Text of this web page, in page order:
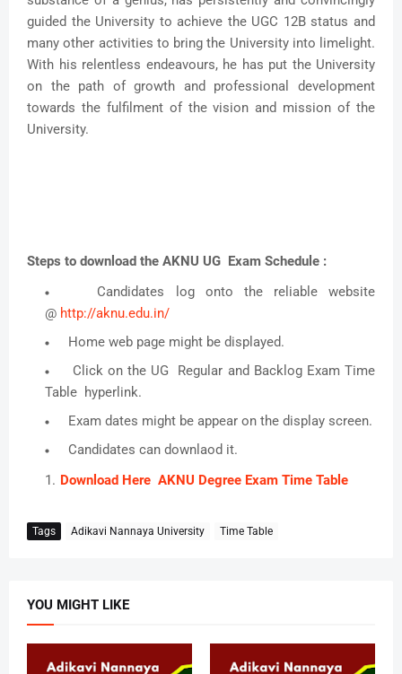
guided the University to achieve the UGC 12B status and
many other activities to bring the University into limelight.
With his relentless endeavours, he has put the University
on the path of growth and professional development
towards the fulfilment of the vision and mission of the
University.
Steps to download the AKNU UG Exam Schedule :
Candidates log onto the reliable website
@ http://aknu.edu.in/
Home web page might be displayed.
Click on the UG Regular and Backlog Exam Time
Table hyperlink.
Exam dates might be appear on the display screen.
Candidates can downlaod it.
Download Here AKNU Degree Exam Time Table
Tags Adikavi Nannaya University Time Table
YOU MIGHT LIKE